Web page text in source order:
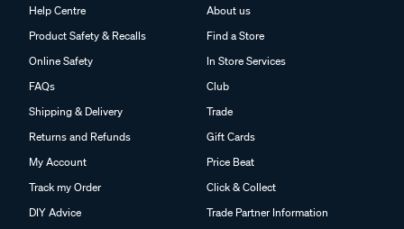
Help Centre
Product Safety & Recalls
Online Safety
FAQs
Shipping & Delivery
Returns and Refunds
My Account
Track my Order
DIY Advice
About us
Find a Store
In Store Services
Club
Trade
Gift Cards
Price Beat
Click & Collect
Trade Partner Information